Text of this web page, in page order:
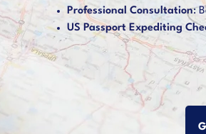
Professional Consultation:
US Passport Expediting